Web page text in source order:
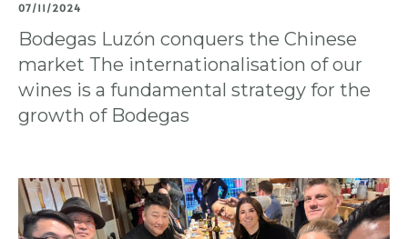
07/11/2024
Bodegas Luzón conquers the Chinese
market The internationalisation of our
wines is a fundamental strategy for the
growth of Bodegas